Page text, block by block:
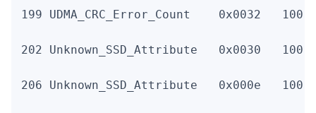
199 UDMA_CRC_Error_Count
202 Unknown_SSD_Attribute   0x0030
206 Unknown_SSD_Attribute   0x000e